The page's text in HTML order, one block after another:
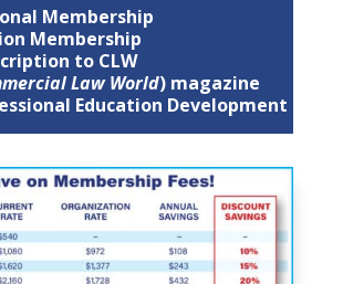
Membership
Membership
to CLW
Law World) magazine
Education Development